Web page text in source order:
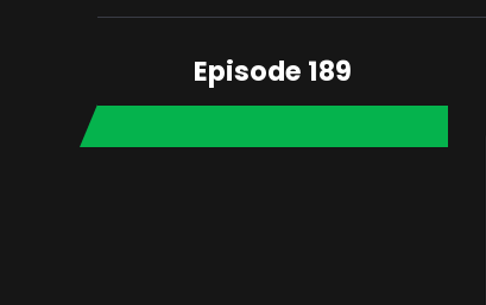
Episode 189